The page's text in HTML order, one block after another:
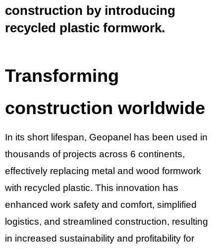
construction by introducing
recycled plastic formwork.
Transforming
construction worldwide
In its short lifespan, Geopanel has been used in
thousands of projects across 6 continents,
effectively replacing metal and wood formwork
with recycled plastic. This innovation has
enhanced work safety and comfort, simplified
logistics, and streamlined construction, resulting
in increased sustainability and profitability for